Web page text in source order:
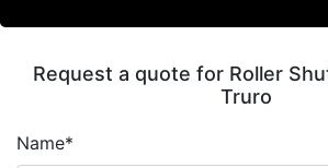
Request a quote for Roller
Truro
Name*